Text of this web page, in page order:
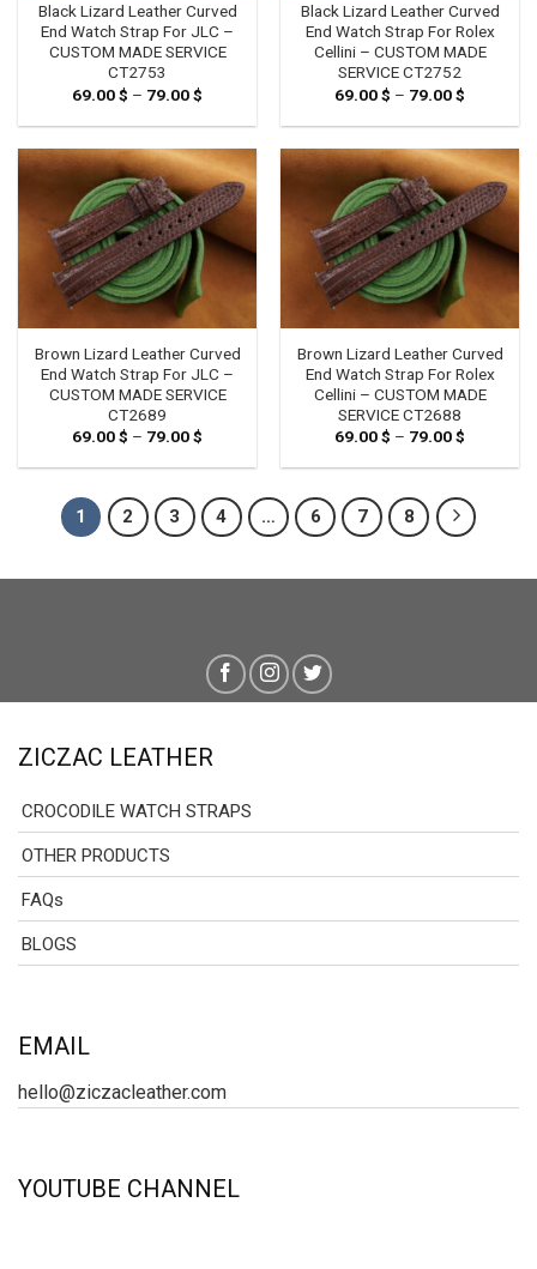
Black Lizard Leather Curved
End Watch Strap For JLC –
CUSTOM MADE SERVICE
CT2753
69.00$ – 79.00$
69.00 $
79.00 $
Black Lizard Leather Curved
End Watch Strap For Rolex
Cellini – CUSTOM MADE
SERVICE CT2752
69.00$ – 79.00$
69.00 $
79.00 $
Brown Lizard Leather Curved
End Watch Strap For JLC –
CUSTOM MADE SERVICE
CT2689
69.00$ – 79.00$
69.00 $
79.00 $
Brown Lizard Leather Curved
End Watch Strap For Rolex
Cellini – CUSTOM MADE
SERVICE CT2688
69.00$ – 79.00$
69.00 $
79.00 $
1 2 3 4 … 6 7 8
ZICZAC LEATHER
CROCODILE WATCH STRAPS
OTHER PRODUCTS
FAQs
BLOGS
EMAIL
hello@ziczacleather.com
YOUTUBE CHANNEL